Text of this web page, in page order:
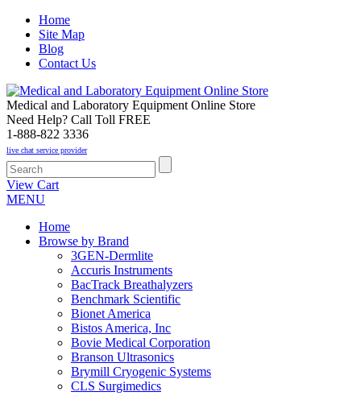
Home
Site Map
Blog
Contact Us
Medical and Laboratory Equipment Online Store
Need Help? Call Toll FREE
1-888-822 3336
live chat service provider
View Cart
MENU
Home
Browse by Brand
3GEN-Dermlite
Accuris Instruments
BacTrack Breathalyzers
Benchmark Scientific
Bionet America
Bistos America, Inc
Bovie Medical Corporation
Branson Ultrasonics
Brymill Cryogenic Systems
CLS Surgimedics